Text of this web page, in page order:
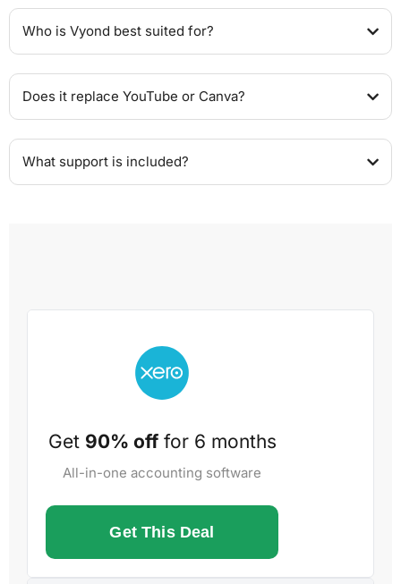
Who is Vyond best suited for?
Does it replace YouTube or Canva?
What support is included?
Get 90% offfor 6 months
All-in-one accounting software
Get This Deal